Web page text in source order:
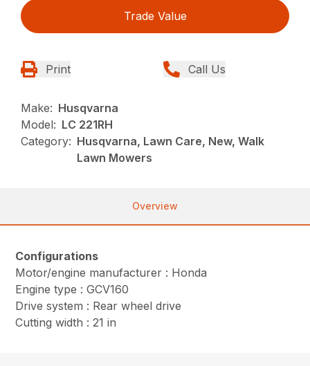
Trade Value
Print Call Us
Make: Husqvarna
Model: LC 221RH
Category: Husqvarna, Lawn Care, New, Walk
Lawn Mowers
Overview
Configurations
Motor/engine manufacturer : Honda
Engine type : GCV160
Drive system : Rear wheel drive
Cutting width : 21 in